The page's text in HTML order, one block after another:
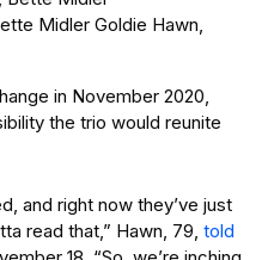
Midler Goldie Hawn,
in November 2020,
the trio would reunite
and right now they’ve just
read that,” Hawn, 79, told